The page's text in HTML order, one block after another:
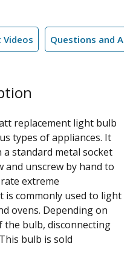
Videos Questions and
replacement light bulb
types of appliances. It
standard metal socket
and unscrew by hand to
extreme
is commonly used to light
ovens. Depending on
the bulb, disconnecting
bulb is sold